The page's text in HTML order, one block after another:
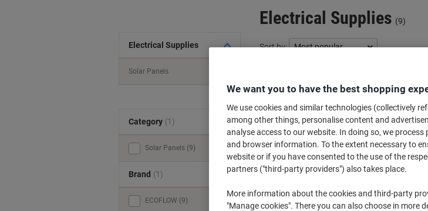
Electrical Supplies (9)
Sort by:
Category (1)
Solar Panels (9)
Brand (1)
ECOFLOW (9)
Electrical Supplies
Solar Panels
We want you to have the best shopping
We use cookies and similar technologies (collectively
among other things, personalise content and
analyse access to our website. In doing so, we
and browser information. To the extent necessary to
website or if you have consented to the use of the
partners ("third-party providers") also takes place.
More information about the cookies and third-party
"Manage cookies". There you can also choose in more